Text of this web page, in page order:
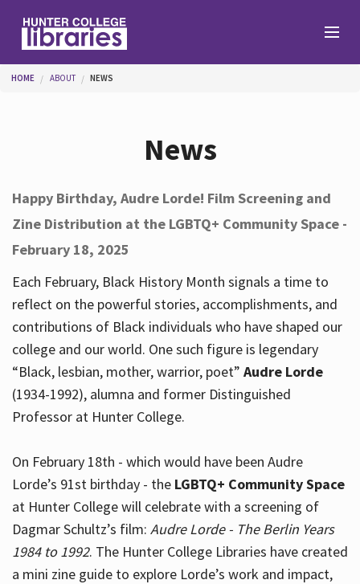
Help
Services
About
Hours
You are here
HOME ABOUT NEWS
News
Happy Birthday, Audre Lorde! Film Screening and
Zine Distribution at the LGBTQ+ Community Space -
February 18, 2025
Each February, Black History Month signals a time to
reflect on the powerful stories, accomplishments, and
contributions of Black individuals who have shaped our
college and our world. One such figure is legendary
“Black, lesbian, mother, warrior, poet” Audre Lorde
(1934-1992), alumna and former Distinguished
Professor at Hunter College.
On February 18th - which would have been Audre
Lorde’s 91st birthday - the LGBTQ+ Community Space
at Hunter College will celebrate with a screening of
Dagmar Schultz’s film: Audre Lorde - The Berlin Years
1984 to 1992. The Hunter College Libraries have created
a mini zine guide to explore Lorde’s work and impact,